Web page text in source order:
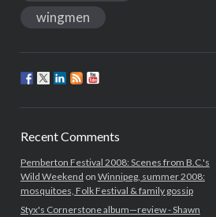
wingmen
Recent Comments
Pemberton Festival 2008: Scenes from B.C.'s
Wild Weekend on Winnipeg, summer 2008:
mosquitoes, Folk Festival & family gossip
Styx's Cornerstone album—review - Shawn